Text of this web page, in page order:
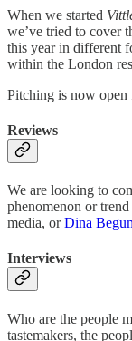
When we started
we’ve tried to cover
this year in different
within the London
Pitching is now open
Reviews
We are looking to
phenomenon or
media, orDina
Interviews
Who are the people
tastemakers, the